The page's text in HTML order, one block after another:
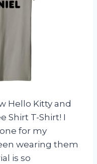
Hello Kitty and
Shirt T-Shirt! I
for my
wearing them
is so